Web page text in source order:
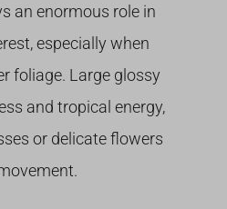
an enormous role in
especially when
foliage. Large glossy
and tropical energy,
or delicate flowers